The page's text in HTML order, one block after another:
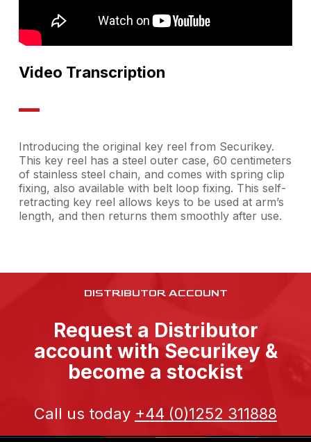
Video Transcription
Introducing the original key reel from Securikey.
This key reel has a steel outer case, 60 centimeters
of stainless steel chain, and comes with spring clip
fixing, also available with belt loop fixing. This self-
retracting key reel allows keys to be used at arm’s
length, and then returns them smoothly after use.
DISTRIBUTOR ACCOUNT
Request a Distributor
account with Securikey &
become a stockist
Call us today +44 (0)1252 311888